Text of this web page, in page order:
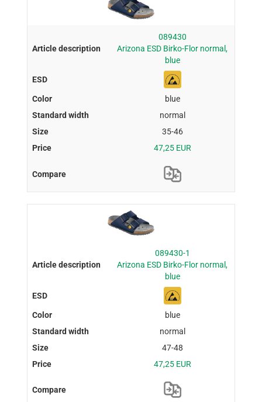
089430
Arizona ESD Birko-Flor normal,
blue
blue
normal
35-46
47,25 EUR
089430-1
Arizona ESD Birko-Flor normal,
blue
blue
normal
47-48
47,25 EUR